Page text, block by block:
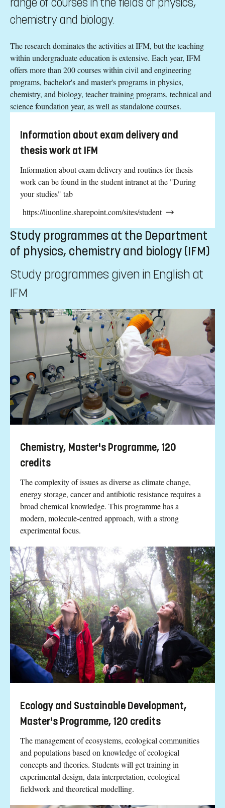
chemistry and biology.
The research dominates the activities at IFM, but the teaching
within undergraduate education is extensive. Each year, IFM
offers more than 200 courses within civil and engineering
programs, bachelor's and master's programs in physics,
chemistry, and biology, teacher training programs, technical and
science foundation year, as well as standalone courses.
Information about exam delivery and
thesis work at IFM
Information about exam delivery and routines for thesis
work can be found in the student intranet at the "During
your studies" tab
https://liuonline.sharepoint.com/sites/student
Study programmes at the Department
of physics, chemistry and biology (IFM)
Study programmes given in English at
IFM
Chemistry, Master's Programme, 120
credits
The complexity of issues as diverse as climate change,
energy storage, cancer and antibiotic resistance requires a
broad chemical knowledge. This programme has a
modern, molecule-centred approach, with a strong
experimental focus.
Ecology and Sustainable Development,
Master's Programme, 120 credits
The management of ecosystems, ecological communities
and populations based on knowledge of ecological
concepts and theories. Students will get training in
experimental design, data interpretation, ecological
fieldwork and theoretical modelling.